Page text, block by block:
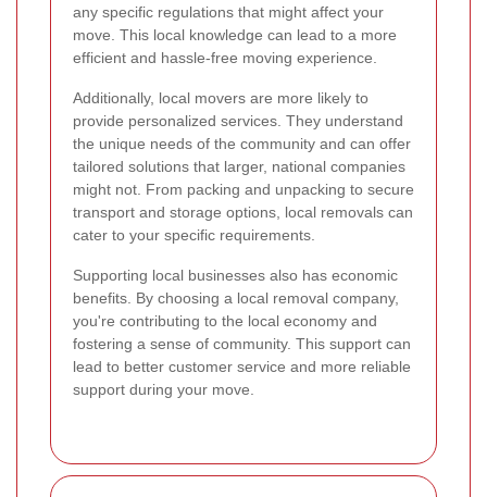
any specific regulations that might affect your
move. This local knowledge can lead to a more
efficient and hassle-free moving experience.
Additionally, local movers are more likely to
provide personalized services. They understand
the unique needs of the community and can offer
tailored solutions that larger, national companies
might not. From packing and unpacking to secure
transport and storage options, local removals can
cater to your specific requirements.
Supporting local businesses also has economic
benefits. By choosing a local removal company,
you're contributing to the local economy and
fostering a sense of community. This support can
lead to better customer service and more reliable
support during your move.